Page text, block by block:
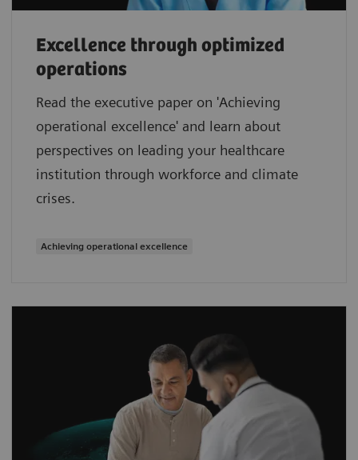
Excellence through optimized
operations
Read the executive paper on 'Achieving
operational excellence' and learn about
perspectives on leading your healthcare
institution through workforce and climate
crises.
Achieving operational excellence